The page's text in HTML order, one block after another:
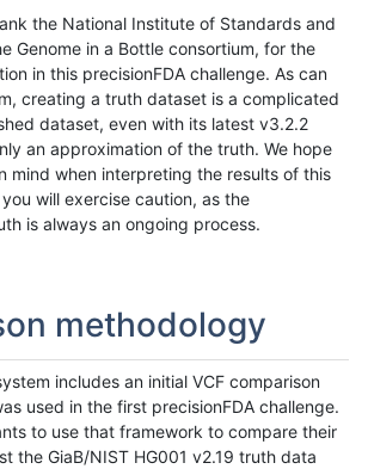
the National Institute of Standards and
Genome in a Bottle consortium, for the
in this precisionFDA challenge. As can
creating a truth dataset is a complicated
dataset, even with its latest v3.2.2
an approximation of the truth. We hope
mind when interpreting the results of this
will exercise caution, as the
is always an ongoing process.
methodology
includes an initial VCF comparison
used in the first precisionFDA challenge.
to use that framework to compare their
the GiaB/NIST HG001 v2.19 truth data